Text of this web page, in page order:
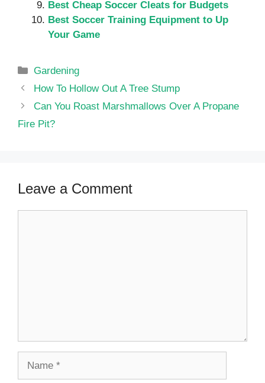
Best Cheap Soccer Cleats for Budgets
Best Soccer Training Equipment to Up
Your Game
Categories
Gardening
How To Hollow Out A Tree Stump
Can You Roast Marshmallows Over A Propane
Fire Pit?
Leave a Comment